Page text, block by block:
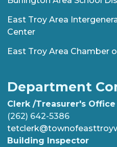
East Troy Area
Center
East Troy Area Chamber
Department
Clerk /Treasurer's Office
(262) 642-5386
Building Inspector